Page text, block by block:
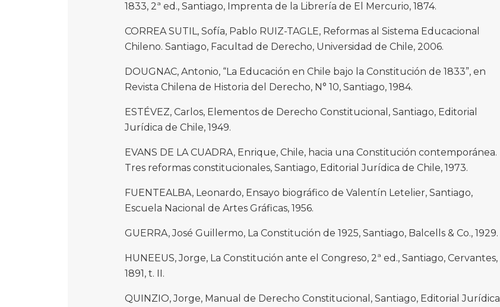
1833, 2ª ed., Santiago, Imprenta de la Librería de El Mercurio, 1874.
CORREA SUTIL, Sofía, Pablo RUIZ-TAGLE, Reformas al Sistema Educacional
Chileno. Santiago, Facultad de Derecho, Universidad de Chile, 2006.
DOUGNAC, Antonio, “La Educación en Chile bajo la Constitución de 1833”, en
Revista Chilena de Historia del Derecho, N° 10, Santiago, 1984.
ESTÉVEZ, Carlos, Elementos de Derecho Constitucional, Santiago, Editorial
Jurídica de Chile, 1949.
EVANS DE LA CUADRA, Enrique, Chile, hacia una Constitución contemporánea.
Tres reformas constitucionales, Santiago, Editorial Jurídica de Chile, 1973.
FUENTEALBA, Leonardo, Ensayo biográfico de Valentín Letelier, Santiago,
Escuela Nacional de Artes Gráficas, 1956.
GUERRA, José Guillermo, La Constitución de 1925, Santiago, Balcells & Co., 1929.
HUNEEUS, Jorge, La Constitución ante el Congreso, 2ª ed., Santiago, Cervantes,
1891, t. II.
QUINZIO, Jorge, Manual de Derecho Constitucional, Santiago, Editorial Jurídica